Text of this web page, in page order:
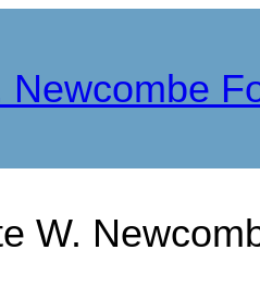
Newcombe
W.